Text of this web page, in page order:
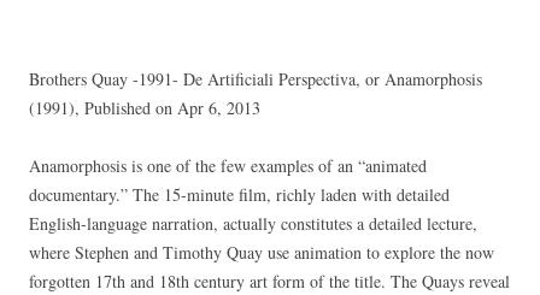
Brothers Quay -1991- De Artificiali Perspectiva, or Anamorphosis
(1991), Published on Apr 6, 2013
Anamorphosis is one of the few examples of an “animated
documentary.” The 15-minute film, richly laden with detailed
English-language narration, actually constitutes a detailed lecture,
where Stephen and Timothy Quay use animation to explore the now
forgotten 17th and 18th century art form of the title. The Quays reveal